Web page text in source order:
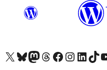
Visit our X (formerly Twitter) account
Visit our Bluesky account
Visit our Mastodon account
Visit our Threads account
Visit our Facebook page
Visit our Instagram
Visit ourVisit our